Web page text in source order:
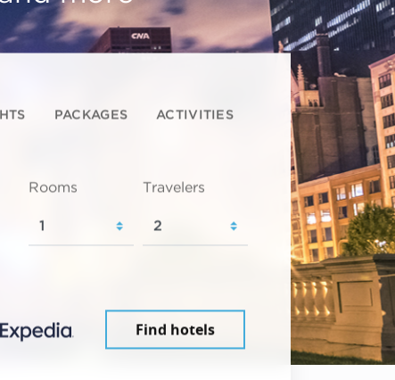
PACKAGES ACTIVITIES
Rooms Travelers
Find hotels